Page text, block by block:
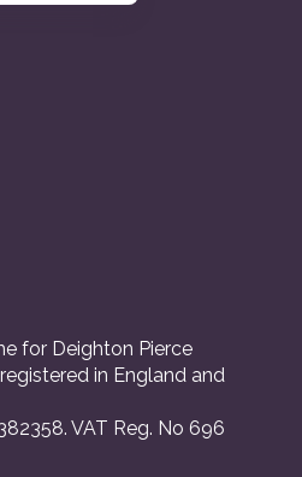
for Deighton Pierce
in England and
VAT Reg. No 696